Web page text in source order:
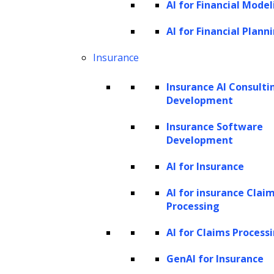
AI for Financial
AI for Financial
Insurance
Insurance AI
Development
Insurance Software
Development
AI for Insurance
AI for insurance
Processing
AI for Claims
GenAI for Insurance
enable effective access control. Tech solutions can help
handle casework seamlessly.
What tools and technologies can contribute to
digital transformation in legal industry?